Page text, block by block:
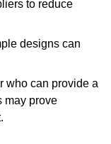
to reduce
designs can
who can provide a
may prove